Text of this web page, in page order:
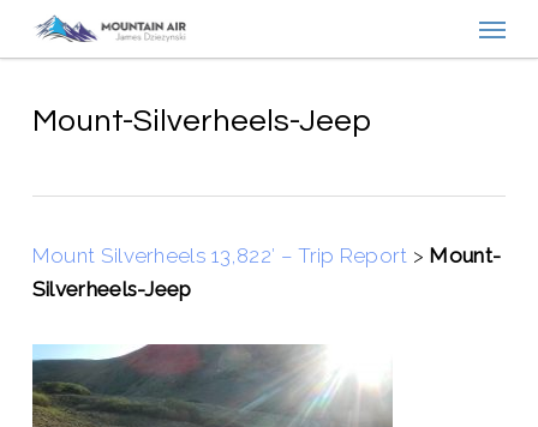
contentMount-Silverheels-Jeep
Mount Silverheels 13,822′ – Trip Report > Mount-
Silverheels-Jeep